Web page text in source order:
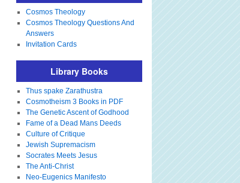
Cosmos Theology
Cosmos Theology Questions And
Answers
Invitation Cards
Library Books
Thus spake Zarathustra
Cosmotheism 3 Books in PDF
The Genetic Ascent of Godhood
Fame of a Dead Mans Deeds
Culture of Critique
Jewish Supremacism
Socrates Meets Jesus
The Anti-Christ
Neo-Eugenics Manifesto